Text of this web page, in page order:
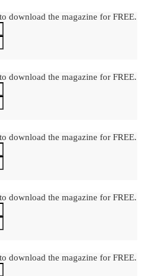
download the magazine for FREE.
download the magazine for FREE.
download the magazine for FREE.
download the magazine for FREE.
download the magazine for FREE.